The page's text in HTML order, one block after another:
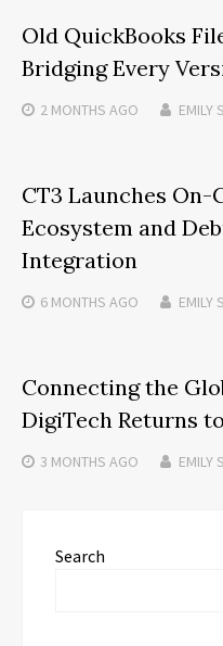
Old QuickBooks
Bridging Every
2 MONTHS AGO EMILY
CT3 Launches On-
Ecosystem and
Integration
6 MONTHS AGO EMILY
Connecting the
DigiTech Returns
3 MONTHS AGO EMILY
Search